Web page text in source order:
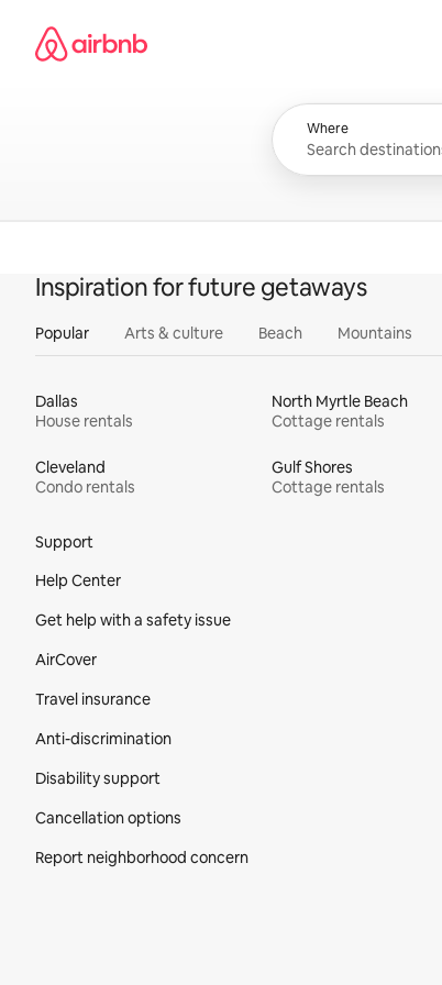
content
Airbnb homepage
Where
Inspiration for future getaways
Popular Arts & culture Beach Mountains
Dallas
House rentals
North Myrtle Beach
Cottage rentals
Cleveland
Condo rentals
Gulf Shores
Cottage rentals
Support
Help Center
Get help with a safety issue
AirCover
Travel insurance
Anti-discrimination
Disability support
Cancellation options
Report neighborhood concern